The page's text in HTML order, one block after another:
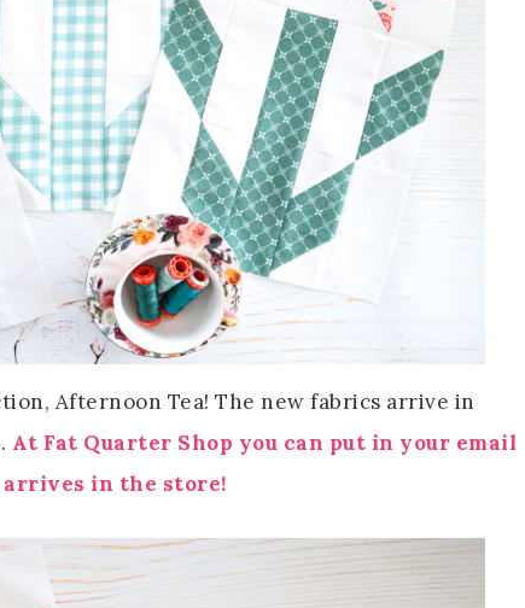
Afternoon Tea! The new fabrics arrive in
At Fat Quarter Shop you can put in your email
in the store!